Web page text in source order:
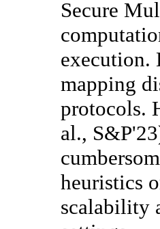
Secure
execution.
mapping
protocols.
al.,
heuristics
scalability